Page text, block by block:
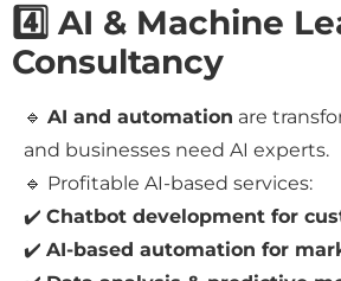
4️⃣ AI & Machine
Consultancy
🔹 AI and automation are
and businesses need AI experts.
🔹 Profitable AI-based services:
✔️ Chatbot development for
✔️ AI-based automation for